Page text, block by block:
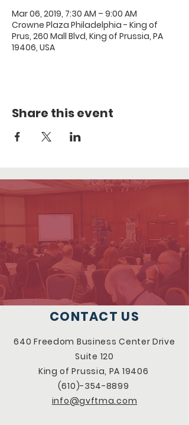
Mar 06, 2019, 7:30 AM – 9:00 AM
Crowne Plaza Philadelphia - King of
Prus, 260 Mall Blvd, King of Prussia, PA
19406, USA
Share this event
CONTACT US
640 Freedom Business Center Drive
Suite 120
King of Prussia, PA 19406
(610)-354-8899
info@gvftma.com